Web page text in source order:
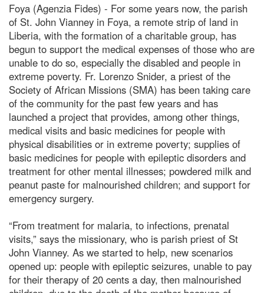
Foya (Agenzia Fides) - For some years now, the parish
of St. John Vianney in Foya, a remote strip of land in
Liberia, with the formation of a charitable group, has
begun to support the medical expenses of those who are
unable to do so, especially the disabled and people in
extreme poverty. Fr. Lorenzo Snider, a priest of the
Society of African Missions (SMA) has been taking care
of the community for the past few years and has
launched a project that provides, among other things,
medical visits and basic medicines for people with
physical disabilities or in extreme poverty; supplies of
basic medicines for people with epileptic disorders and
treatment for other mental illnesses; powdered milk and
peanut paste for malnourished children; and support for
emergency surgery.
“From treatment for malaria, to infections, prenatal
visits,” says the missionary, who is parish priest of St
John Vianney. As we started to help, new scenarios
opened up: people with epileptic seizures, unable to pay
for their therapy of 20 cents a day, then malnourished